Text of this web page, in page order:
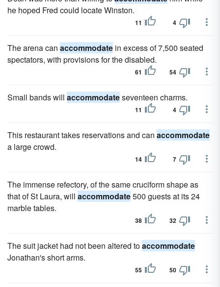
he hoped Fred could locate Winston.
11 4
The arena can accommodate in excess of 7,500 seated
spectators, with provisions for the disabled.
61 54
Small bands will accommodateseventeen charms.
11 4
This restaurant takes reservations and can accommodate
a large crowd.
14 7
The immense refectory, of the same cruciform shape as
that of St Laura, will accommodate500 guests at its 24
marble tables.
38 32
The suit jacket had not been altered toaccommodate
Jonathan's short arms.
55 50